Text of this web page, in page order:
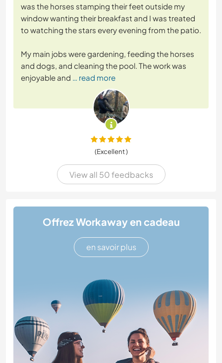
was the horses stamping their feet outside my
window wanting their breakfast and I was treated
to watching the stars every evening from the patio.
My main jobs were gardening, feeding the horses
and dogs, and cleaning the pool. The work was
enjoyable and … read more
(Excellent )
View all 50 feedbacks
Offrez Workaway en cadeau
en savoir plus